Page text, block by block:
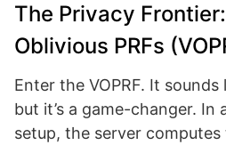
The Privacy
Oblivious PRFs
Enter the VOPRF. It
but it’s a game-changer. In
setup, the server